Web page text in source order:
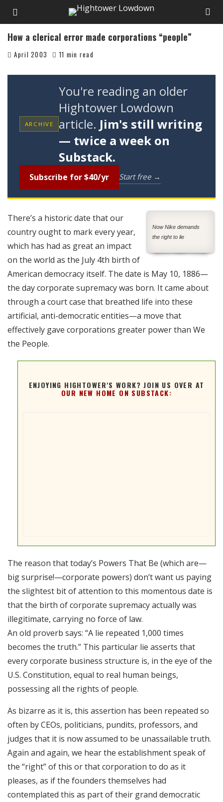
How a clerical error made corporations “people”
April 2003 11 min read
ARCHIVE
You're reading an older
Hightower Lowdown
article. Jim's still writing
— twice a week on
Substack.
Subscribe for $40/yr Start free →
Now Nike demands
the right to lie
There’s a historic date that our
country ought to mark every year,
which has had as great an impact
on the world as the July 4th birth of
American democracy itself. The date is May 10, 1886—
the day corporate supremacy was born. It came about
through a court case that breathed life into these
artificial, anti-democratic entities—a move that
effectively gave corporations greater power than We
the People.
ENJOYING HIGHTOWER'S WORK? JOIN US OVER AT
OUR NEW HOME ON SUBSTACK:
The reason that today’s Powers That Be (which are—
big surprise!—corporate powers) don’t want us paying
the slightest bit of attention to this momentous date is
that the birth of corporate supremacy actually was
illegitimate, carrying no force of law.
An old proverb says: “A lie repeated 1,000 times
becomes the truth.” This particular lie asserts that
every corporate business structure is, in the eye of the
U.S. Constitution, equal to real human beings,
possessing all the rights of people.
As bizarre as it is, this assertion has been repeated so
often by CEOs, politicians, pundits, professors, and
judges that it is now assumed to be unassailable truth.
Again and again, we hear the establishment speak of
the “right” of this or that corporation to do as it
pleases, as if the founders themselves had
contemplated this as part of their grand democratic